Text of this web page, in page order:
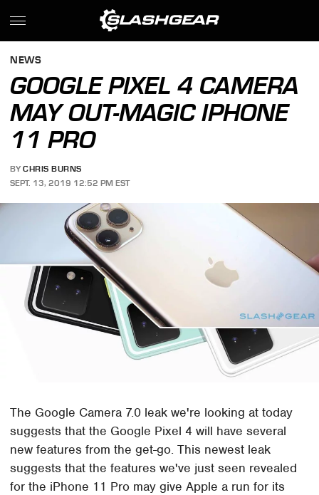
NEWS
GOOGLE PIXEL 4 CAMERA
MAY OUT-MAGIC IPHONE
11 PRO
BY CHRIS BURNS
SEPT. 13, 2019 12:52 PM EST
The Google Camera 7.0 leak we're looking at today
suggests that the Google Pixel 4 will have several
new features from the get-go. This newest leak
suggests that the features we've just seen revealed
for the iPhone 11 Pro may give Apple a run for its